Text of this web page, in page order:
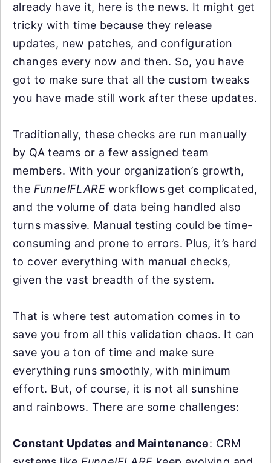
already have it, here is the news. It might get
tricky with time because they release
updates, new patches, and configuration
changes every now and then. So, you have
got to make sure that all the custom tweaks
you have made still work after these updates.
Traditionally, these checks are run manually
by QA teams or a few assigned team
members. With your organization’s growth,
the FunnelFLARE workflows get complicated,
and the volume of data being handled also
turns massive. Manual testing could be time-
consuming and prone to errors. Plus, it’s hard
to cover everything with manual checks,
given the vast breadth of the system.
That is where test automation comes in to
save you from all this validation chaos. It can
save you a ton of time and make sure
everything runs smoothly, with minimum
effort. But, of course, it is not all sunshine
and rainbows. There are some challenges:
Constant Updates and Maintenance: CRM